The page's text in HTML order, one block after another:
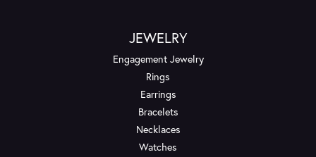
JEWELRY
Engagement Jewelry
Rings
Earrings
Bracelets
Necklaces
Watches